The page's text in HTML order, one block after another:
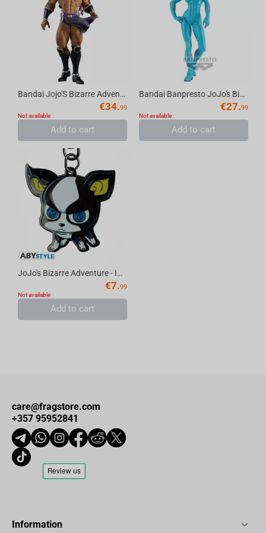
Bandai Jojo'S Bizarre Adventure:Battle Tendency - Mometria Kars
€34.99
Not available
Add to cart
Bandai Banpresto JoJo's Bizarre Adventure Stone Ocean - Grandista S-F Figure
€27.99
Not available
Add to cart
JoJo's Bizarre Adventure - Iggy Keychain Metal
€7.99
Not available
Add to cart
care@fragstore.com
+357 95952841
Information